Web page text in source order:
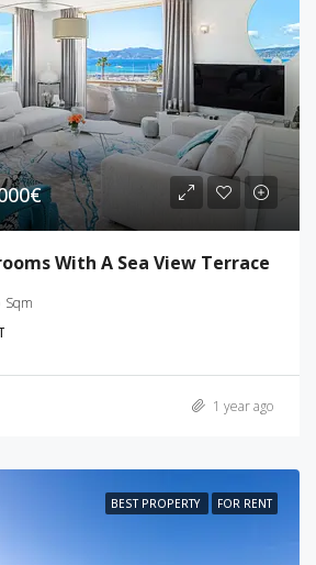
With A Sea View Terrace
Sqm
1 year ago
BEST PROPERTY FOR RENT